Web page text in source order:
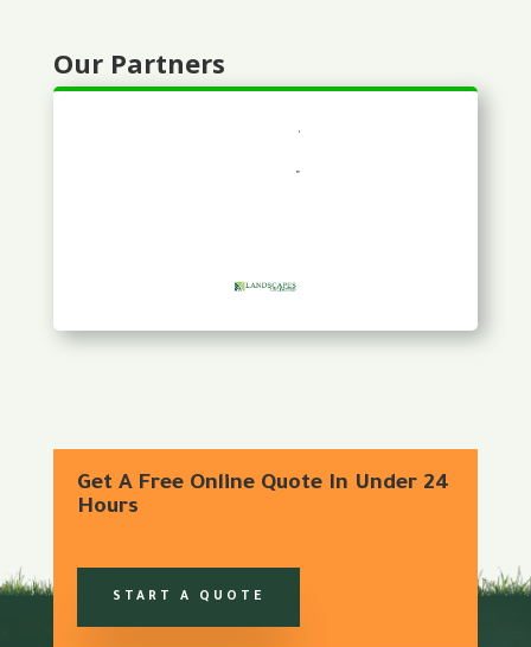
Our Partners
Get A Free Online Quote In Under 24
Hours
START A QUOTE